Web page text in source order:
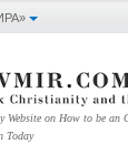
Website on How to be an
Today